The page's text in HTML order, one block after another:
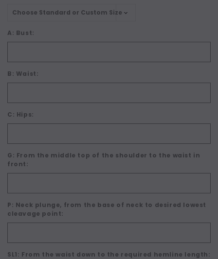
A: Bust:
B: Waist:
C: Hips:
G: From the middle top of the shoulder to the waist in
front:
P: Neck plunge, from the base of neck to desired lowest
cleavage point:
SL1: From the waist down to the required hemline length: